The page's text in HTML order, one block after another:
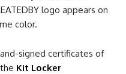
logo appears on
color.
signed certificates of
Kit Locker